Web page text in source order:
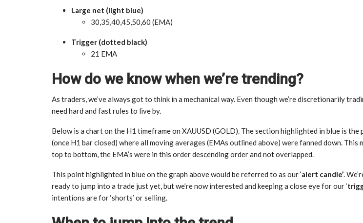
Large net (light blue)
30,35,40,45,50,60 (EMA)
Trigger (dotted black)
21 EMA
How do we know when we’re trending?
As traders, we’ve always got to think in a mechanical way. Even though we’re discretionarily
need hard and fast rules to live by.
Below is a chart on the H1 timeframe on XAUUSD (GOLD). The section highlighted in blue is the
(once H1 bar closed) where all moving averages (EMAs outlined above) were fanned down. This
top to bottom, the EMA’s were in this order descending order and not overlapped.
This point highlighted in blue on the graph above would be referred to as our ‘alert candle’.
ready to jump into a trade just yet, but we’re now interested and keeping a close eye for our ‘
intentions are for ‘shorts’ or selling.